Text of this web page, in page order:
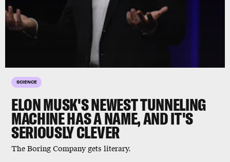
SCIENCE
ELON MUSK'S NEWEST TUNNELING
MACHINE HAS A NAME, AND IT'S
SERIOUSLY CLEVER
The Boring Company gets literary.